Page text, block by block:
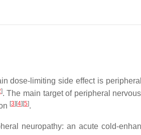
dose-limiting side effect is
]. The main target of peripheral
[3] [4] [5].
neuropathy: an acute cold-